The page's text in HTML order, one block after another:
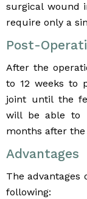
surgical wound
require only a
Post-
After the
to 12 weeks to
joint until the
will be able to
months after the
Advantages
The advantages
following: